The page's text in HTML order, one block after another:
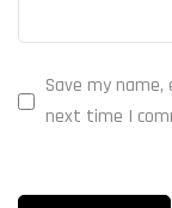
Save my
next time I